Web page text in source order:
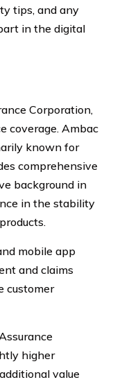
tips, and any
in the digital
Corporation,
coverage. Ambac
known for
comprehensive
background in
in the stability
mobile app
and claims
customer
higher
value